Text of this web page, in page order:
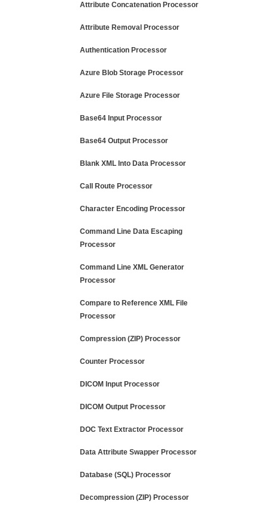
Attribute Concatenation Processor
Attribute Removal Processor
Authentication Processor
Azure Blob Storage Processor
Azure File Storage Processor
Base64 Input Processor
Base64 Output Processor
Blank XML Into Data Processor
Call Route Processor
Character Encoding Processor
Command Line Data Escaping
Processor
Command Line XML Generator
Processor
Compare to Reference XML File
Processor
Compression (ZIP) Processor
Counter Processor
DICOM Input Processor
DICOM Output Processor
DOC Text Extractor Processor
Data Attribute Swapper Processor
Database (SQL) Processor
Decompression (ZIP) Processor